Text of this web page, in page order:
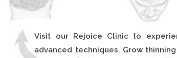
Visit our Rejoice Clinic to
advanced techniques. Grow